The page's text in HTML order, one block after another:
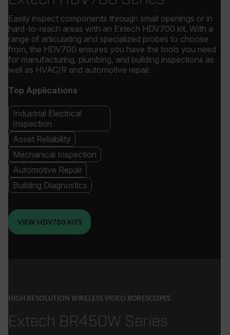
Easily inspect components through small openings or in
hard-to-reach areas with an Extech HDV700 kit. With a
range of articulating and specialized probes to choose
from, the HDV700 ensures you have the tools you need
for manufacturing, plumbing, and building inspections as
well as HVAC/R and automotive repair.
Top Applications
Industrial Electrical
Inspection
Mechanical Inspection
Building Diagnostics
Asset Reliability
Automotive Repair
VIEW HDV700 KITS
HIGH RESOLUTION WIRELESS VIDEO BORESCOPES
Extech BR450W Series